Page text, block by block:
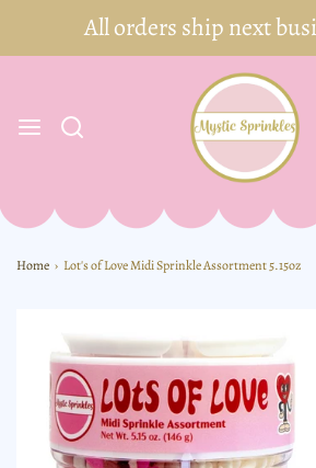
Home › Lot's of Love Midi Sprinkle Assortment 5.15oz